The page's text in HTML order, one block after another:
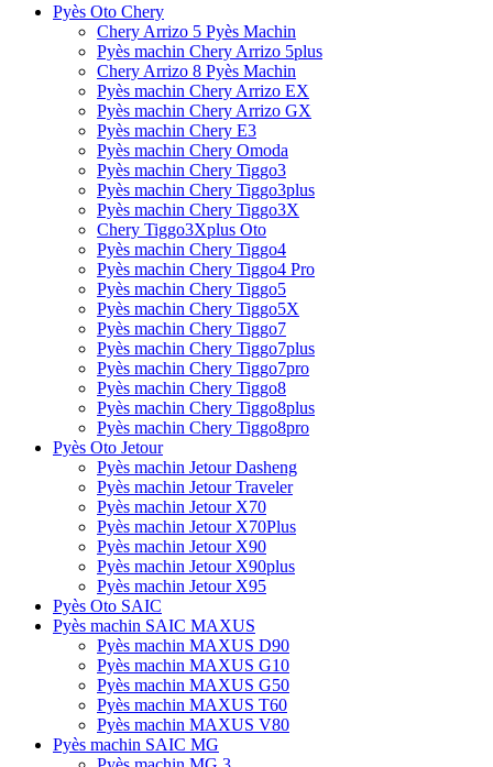
Pyès Oto Chery
Chery Arrizo 5 Pyès Machin
Pyès machin Chery Arrizo 5plus
Chery Arrizo 8 Pyès Machin
Pyès machin Chery Arrizo EX
Pyès machin Chery Arrizo GX
Pyès machin Chery E3
Pyès machin Chery Omoda
Pyès machin Chery Tiggo3
Pyès machin Chery Tiggo3plus
Pyès machin Chery Tiggo3X
Chery Tiggo3Xplus Oto
Pyès machin Chery Tiggo4
Pyès machin Chery Tiggo4 Pro
Pyès machin Chery Tiggo5
Pyès machin Chery Tiggo5X
Pyès machin Chery Tiggo7
Pyès machin Chery Tiggo7plus
Pyès machin Chery Tiggo7pro
Pyès machin Chery Tiggo8
Pyès machin Chery Tiggo8plus
Pyès machin Chery Tiggo8pro
Pyès Oto Jetour
Pyès machin Jetour Dasheng
Pyès machin Jetour Traveler
Pyès machin Jetour X70
Pyès machin Jetour X70Plus
Pyès machin Jetour X90
Pyès machin Jetour X90plus
Pyès machin Jetour X95
Pyès Oto SAIC
Pyès machin SAIC MAXUS
Pyès machin MAXUS D90
Pyès machin MAXUS G10
Pyès machin MAXUS G50
Pyès machin MAXUS T60
Pyès machin MAXUS V80
Pyès machin SAIC MG